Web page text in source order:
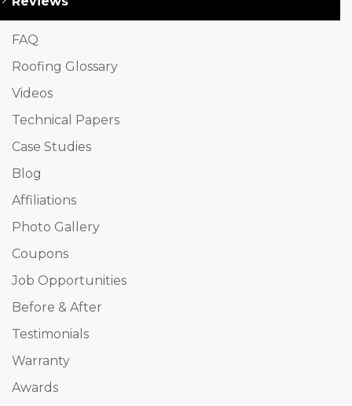
FAQ
Roofing Glossary
Videos
Technical Papers
Case Studies
Blog
Affiliations
Photo Gallery
Coupons
Job Opportunities
Before & After
Testimonials
Warranty
Awards